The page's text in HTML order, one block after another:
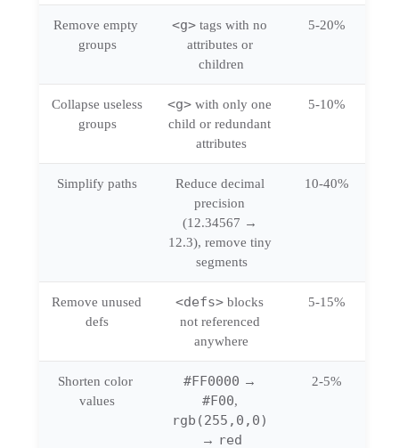
Remove empty
groups
<g> tags with no
attributes or
children
5-20%
Collapse useless
groups
<g> with only one
child or redundant
attributes
5-10%
Simplify paths
Reduce decimal
precision
(12.34567 →
12.3), remove tiny
segments
10-40%
Remove unused
defs
<defs> blocks
not referenced
anywhere
5-15%
Shorten color
values
#FF0000
#F00
rgb(255,0,0)
→ red
2-5%